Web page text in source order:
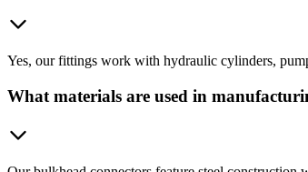
Yes, our fittings work with hydraulic cylinders,
What materials are used in